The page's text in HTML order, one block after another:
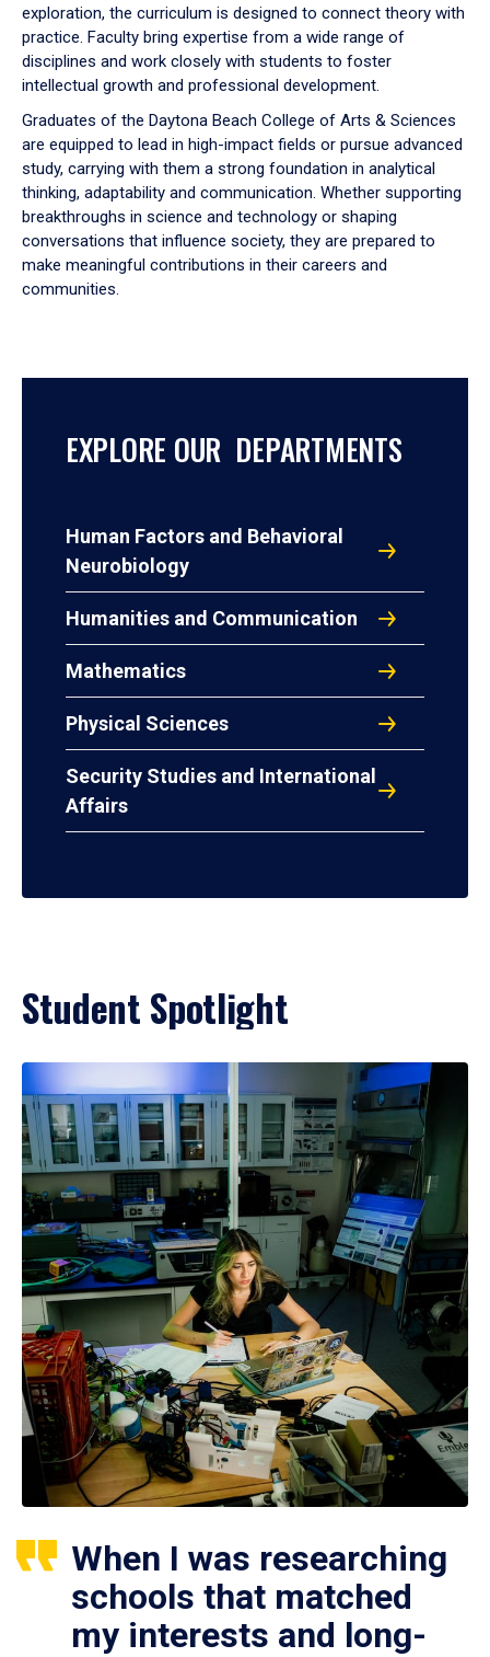
exploration, the curriculum is designed to connect theory with
practice. Faculty bring expertise from a wide range of
disciplines and work closely with students to foster
intellectual growth and professional development.
Graduates of the Daytona Beach College of Arts & Sciences
are equipped to lead in high-impact fields or pursue advanced
study, carrying with them a strong foundation in analytical
thinking, adaptability and communication. Whether supporting
breakthroughs in science and technology or shaping
conversations that influence society, they are prepared to
make meaningful contributions in their careers and
communities.
EXPLORE OUR DEPARTMENTS
Human Factors and Behavioral
Neurobiology
Humanities and Communication
Mathematics
Physical Sciences
Security Studies and International
Affairs
Student Spotlight
When I was researching
schools that matched
my interests and long-